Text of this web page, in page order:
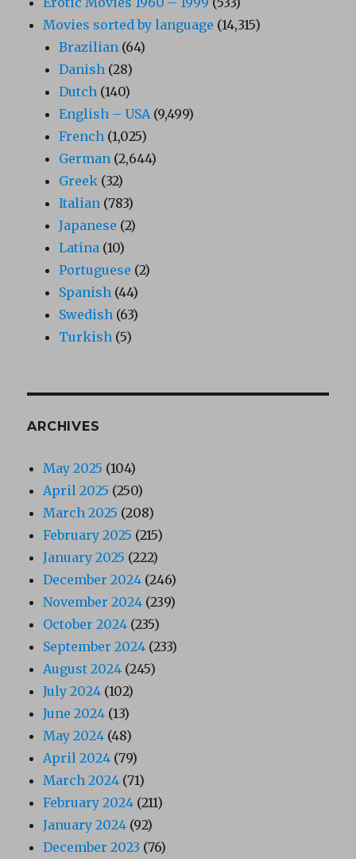
Movies sorted by language (14,315)
Brazilian (64)
Danish (28)
Dutch (140)
English – USA (9,499)
French (1,025)
German (2,644)
Greek (32)
Italian (783)
Japanese (2)
Latina (10)
Portuguese (2)
Spanish (44)
Swedish (63)
Turkish (5)
ARCHIVES
May 2025 (104)
April 2025 (250)
March 2025 (208)
February 2025 (215)
January 2025 (222)
December 2024 (246)
November 2024 (239)
October 2024 (235)
September 2024 (233)
August 2024 (245)
July 2024 (102)
June 2024 (13)
May 2024 (48)
April 2024 (79)
March 2024 (71)
February 2024 (211)
January 2024 (92)
December 2023 (76)